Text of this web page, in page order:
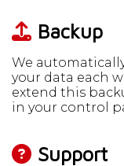
Backup
We
your data each
extend this
in your control
Support